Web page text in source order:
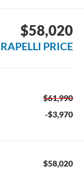
$58,020
PRICE
$61,990
-$3,970
$58,020